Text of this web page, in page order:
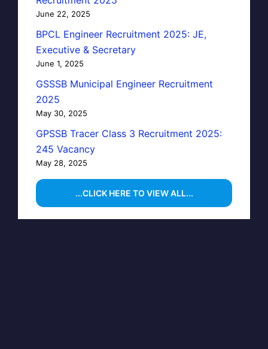
June 22, 2025
BPCL Engineer Recruitment 2025: JE,
Executive & Secretary
June 1, 2025
GSSSB Municipal Engineer Recruitment
2025
May 30, 2025
GPSSB Tracer Class 3 Recruitment 2025:
245 Vacancy
May 28, 2025
...CLICK HERE TO VIEW ALL...